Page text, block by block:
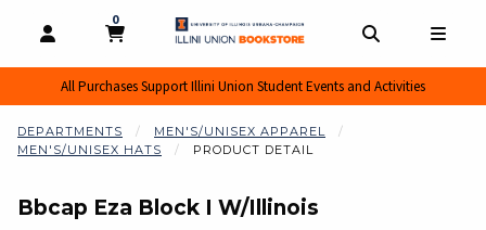
OPEN AND CLOSE PROFILE LINKS
MY CART
0
MY CART, 0 ITEMS
All Purchases Support Illini Union Student Events and Activities
DEPARTMENTS
MEN'S/UNISEX APPAREL
MEN'S/UNISEX HATS
PRODUCT DETAIL
Bbcap Eza Block I W/Illinois